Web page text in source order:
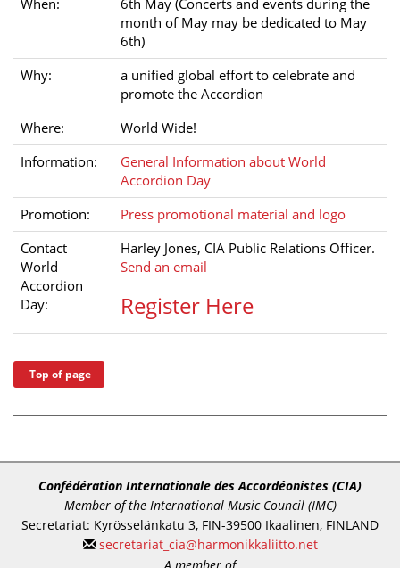
month of May may be dedicated to May
6th)
Why:
a unified global effort to celebrate and
promote the Accordion
Where:
World Wide!
Information:
General Information about World
Accordion Day
Promotion:
Press promotional material and logo
Contact
World
Accordion
Day:
Harley Jones, CIA Public Relations Officer.
Send an email
Register Here
Top of page
Confédération Internationale des Accordéonistes (CIA)
Member of the International Music Council (IMC)
Secretariat: Kyrösselänkatu 3, FIN-39500 Ikaalinen, FINLAND
secretariat_cia@harmonikkaliitto.net